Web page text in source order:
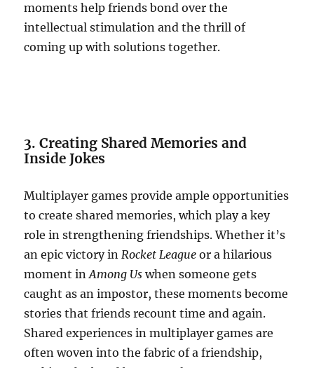
moments help friends bond over the
intellectual stimulation and the thrill of
coming up with solutions together.
3. Creating Shared Memories and
Inside Jokes
Multiplayer games provide ample opportunities
to create shared memories, which play a key
role in strengthening friendships. Whether it’s
an epic victory inRocket League or a hilarious
moment inAmong Us when someone gets
caught as an impostor, these moments become
stories that friends recount time and again.
Shared experiences in multiplayer games are
often woven into the fabric of a friendship,